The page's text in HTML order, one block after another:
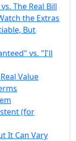
The Real Bill
the Extras
But
vs. "I'll
Value
(for
It Can Vary